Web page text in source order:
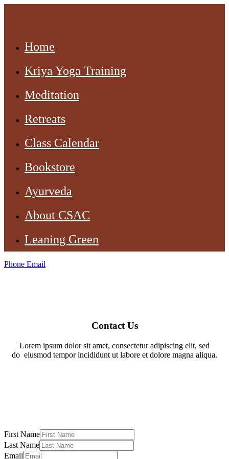
Home
Kriya Yoga Training
Meditation
Retreats
Class Calendar
Bookstore
Ayurveda
About CSAC
Leaning Green
Phone Email
Contact Us
Lorem ipsum dolor sit amet, consectetur adipiscing elit, sed
do eiusmod tempor incididunt ut labore et dolore magna aliqua.
First Name
Last Name
Email